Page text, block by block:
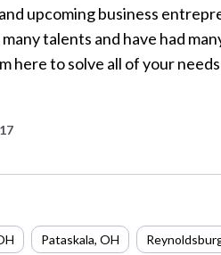
upcoming business
talents and have had
here to solve all of your
Pataskala, OH